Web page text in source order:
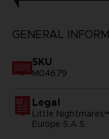
GENERAL
SKU
M04679
Legal
Little
Europe S.A.S.